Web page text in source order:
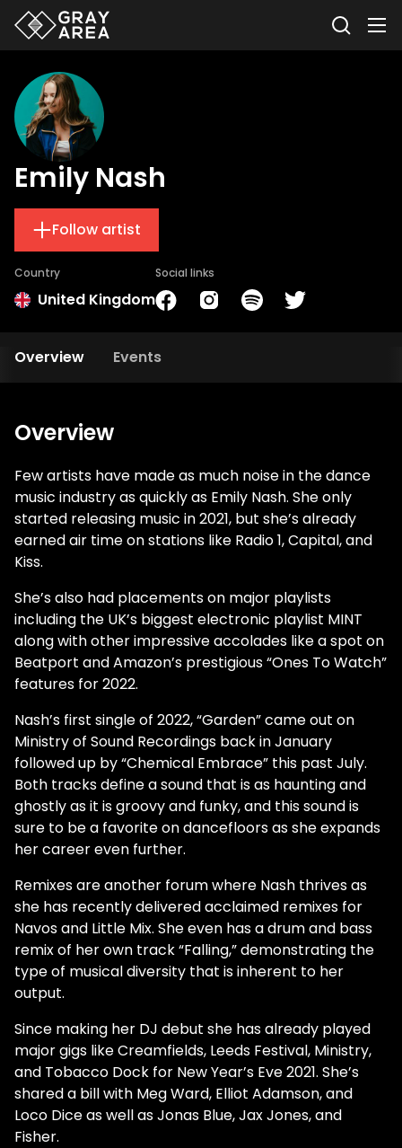
Emily Nash
Follow artist
Country
United Kingdom
Social links
Overview Events
Overview
Few artists have made as much noise in the dance
music industry as quickly as Emily Nash. She only
started releasing music in 2021, but she’s already
earned air time on stations like Radio 1, Capital, and
Kiss.
She’s also had placements on major playlists
including the UK’s biggest electronic playlist MINT
along with other impressive accolades like a spot on
Beatport and Amazon’s prestigious “Ones To Watch”
features for 2022.
Nash’s first single of 2022, “Garden” came out on
Ministry of Sound Recordings back in January
followed up by “Chemical Embrace” this past July.
Both tracks define a sound that is as haunting and
ghostly as it is groovy and funky, and this sound is
sure to be a favorite on dancefloors as she expands
her career even further.
Remixes are another forum where Nash thrives as
she has recently delivered acclaimed remixes for
Navos and Little Mix. She even has a drum and bass
remix of her own track “Falling,” demonstrating the
type of musical diversity that is inherent to her
output.
Since making her DJ debut she has already played
major gigs like Creamfields, Leeds Festival, Ministry,
and Tobacco Dock for New Year’s Eve 2021. She’s
shared a bill with Meg Ward, Elliot Adamson, and
Loco Dice as well as Jonas Blue, Jax Jones, and
Fisher.